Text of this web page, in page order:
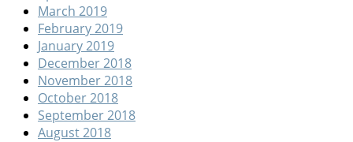
March 2019
February 2019
January 2019
December 2018
November 2018
October 2018
September 2018
August 2018